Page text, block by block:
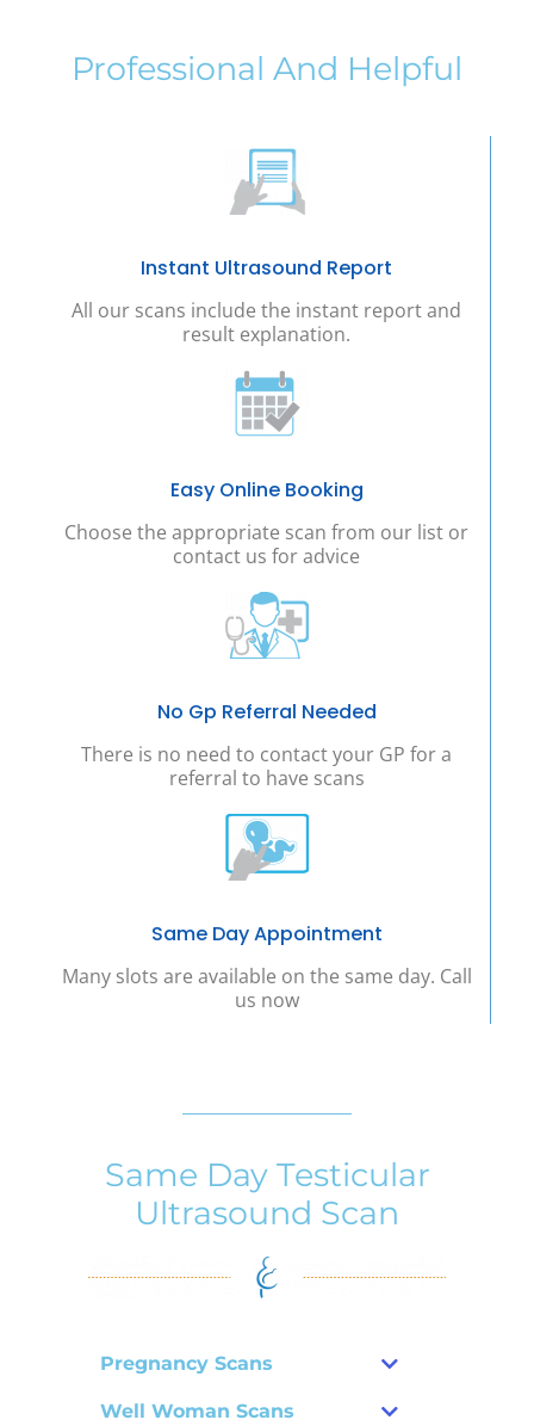
Professional And Helpful
Instant Ultrasound Report
All our scans include the instant report and
result explanation.
Easy Online Booking
Choose the appropriate scan from our list or
contact us for advice
No Gp Referral Needed
There is no need to contact your GP for a
referral to have scans
Same Day Appointment
Many slots are available on the same day. Call
us now
Same Day Testicular
Ultrasound Scan
Pregnancy Scans
Well Woman Scans